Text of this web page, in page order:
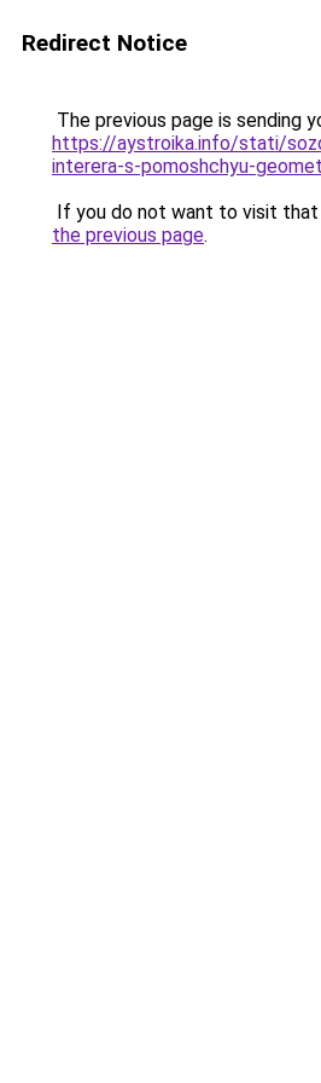
Redirect Notice
The previous page is sending
https://aystroika.info/stati/
interera-s-pomoshchyu-
If you do not want to visit that
the previous page.